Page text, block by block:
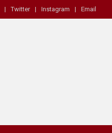
Twitter Instagram Email